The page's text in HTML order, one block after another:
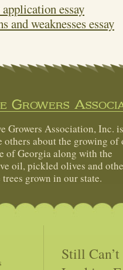
essay
and weaknesses essay
Growers
Growers Association, Inc.
others about the growing of
of Georgia along with the
oil, pickled olives and
grown in our state.
Still